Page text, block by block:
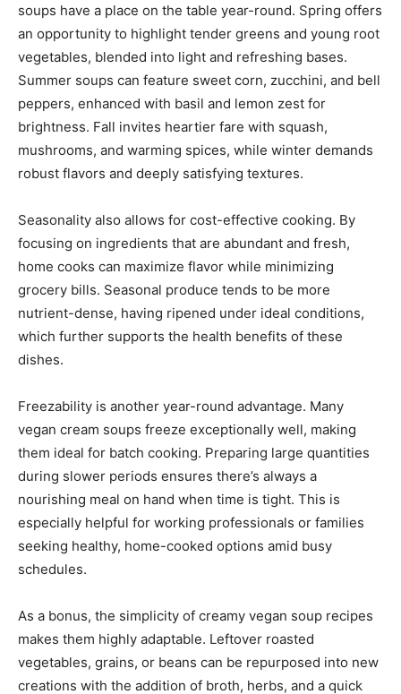
soups have a place on the table year-round. Spring offers
an opportunity to highlight tender greens and young root
vegetables, blended into light and refreshing bases.
Summer soups can feature sweet corn, zucchini, and bell
peppers, enhanced with basil and lemon zest for
brightness. Fall invites heartier fare with squash,
mushrooms, and warming spices, while winter demands
robust flavors and deeply satisfying textures.
Seasonality also allows for cost-effective cooking. By
focusing on ingredients that are abundant and fresh,
home cooks can maximize flavor while minimizing
grocery bills. Seasonal produce tends to be more
nutrient-dense, having ripened under ideal conditions,
which further supports the health benefits of these
dishes.
Freezability is another year-round advantage. Many
vegan cream soups freeze exceptionally well, making
them ideal for batch cooking. Preparing large quantities
during slower periods ensures there’s always a
nourishing meal on hand when time is tight. This is
especially helpful for working professionals or families
seeking healthy, home-cooked options amid busy
schedules.
As a bonus, the simplicity of creamy vegan soup recipes
makes them highly adaptable. Leftover roasted
vegetables, grains, or beans can be repurposed into new
creations with the addition of broth, herbs, and a quick